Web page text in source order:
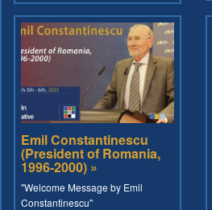
Emil Constantinescu
(President of Romania,
1996-2000) »
"Welcome Message by Emil
Constantinescu"